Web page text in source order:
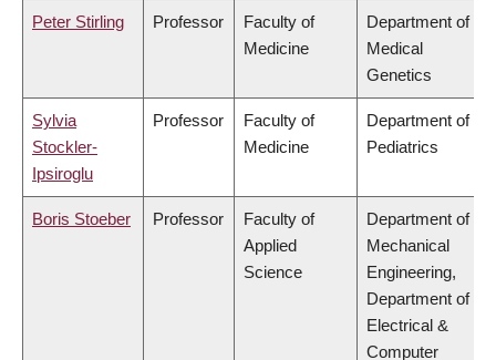
Peter Stirling Professor
Faculty of
Medicine
Department of
Medical
Genetics
Sylvia
Stockler-
Ipsiroglu
Professor
Faculty of
Medicine
Department of
Pediatrics
Boris Stoeber Professor
Faculty of
Applied
Science
Department of
Mechanical
Engineering,
Department of
Electrical &
Computer